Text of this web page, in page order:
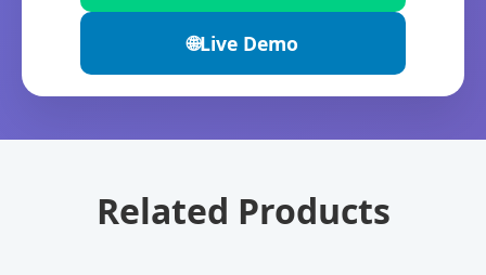
🌐Live Demo
Related Products